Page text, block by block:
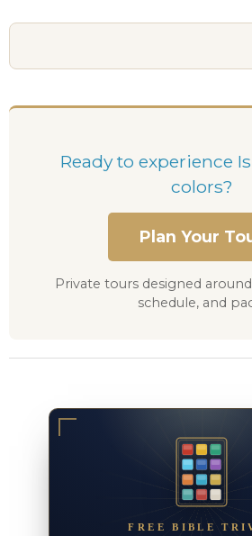
Ready to experience
colors?
Plan Your
Private tours designed
schedule, and
FREE BIBLE